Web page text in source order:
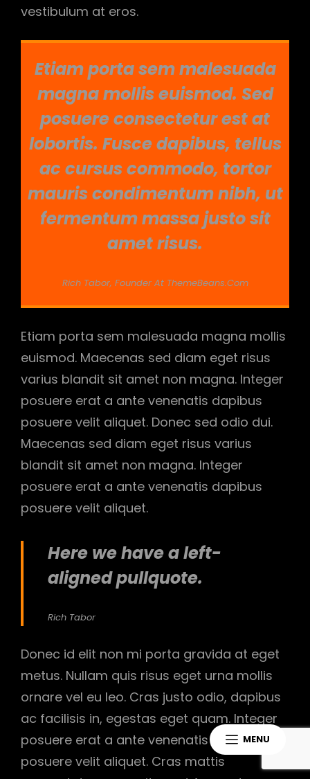
MENU
vestibulum at eros.
Etiam porta sem malesuada
magna mollis euismod. Sed
posuere consectetur est at
lobortis. Fusce dapibus, tellus
ac cursus commodo, tortor
mauris condimentum nibh, ut
fermentum massa justo sit
amet risus.
Rich Tabor, Founder At ThemeBeans.com
Etiam porta sem malesuada magna mollis
euismod. Maecenas sed diam eget risus
varius blandit sit amet non magna. Integer
posuere erat a ante venenatis dapibus
posuere velit aliquet. Donec sed odio dui.
Maecenas sed diam eget risus varius
blandit sit amet non magna. Integer
posuere erat a ante venenatis dapibus
posuere velit aliquet.
Here we have a left-
aligned pullquote.
Rich Tabor
Donec id elit non mi porta gravida at eget
metus. Nullam quis risus eget urna mollis
ornare vel eu leo. Cras justo odio, dapibus
ac facilisis in, egestas eget quam. Integer
posuere erat a ante venenatis dapibus
posuere velit aliquet. Cras mattis